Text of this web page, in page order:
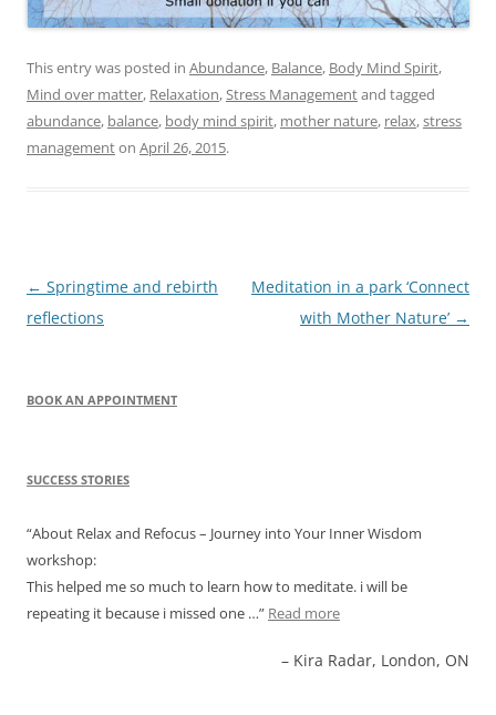
This entry was posted in Abundance, Balance, Body Mind Spirit,
Mind over matter, Relaxation,Stress Managementand tagged
abundance, balance, body mind spirit, mother nature, relax,stress
managementon April 26, 2015.
Post
navigation
← Springtime and rebirth
reflections
Meditation in a park ‘Connect
with Mother Nature’ →
BOOK AN APPOINTMENT
SUCCESS STORIES
About Relax and Refocus – Journey into Your Inner Wisdom
workshop:
This helped me so much to learn how to meditate. i will be
repeating it because i missed one … Read more
Kira Radar, London, ON